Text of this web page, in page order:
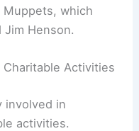
which
Henson.
Activities
involved in
activities.